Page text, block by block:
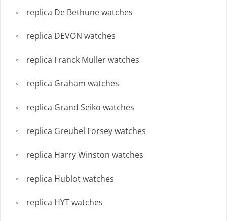
replica De Bethune watches
replica DEVON watches
replica Franck Muller watches
replica Graham watches
replica Grand Seiko watches
replica Greubel Forsey watches
replica Harry Winston watches
replica Hublot watches
replica HYT watches